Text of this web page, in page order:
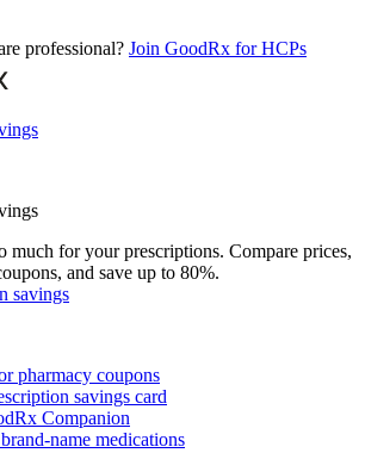
professional? Join GoodRx for HCPs
much for your prescriptions. Compare prices,
and save up to 80%.
savings
pharmacy coupons
savings card
Companion
name medications